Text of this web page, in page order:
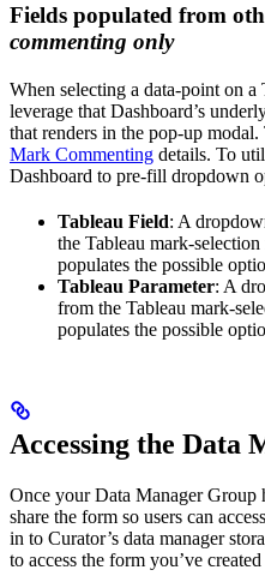
Fields populated from
commenting only
When selecting a data-point on a
leverage that Dashboard’s
that renders in the pop-up
Mark Commenting details. To
Dashboard to pre-fill dropdown
Tableau Field: A
the Tableau mark-
populates the possible
Tableau Parameter: A
from the Tableau mark-
populates the possible
Accessing the Data
Once your Data Manager Group
share the form so users can
in to Curator’s data manager
to access the form you’ve